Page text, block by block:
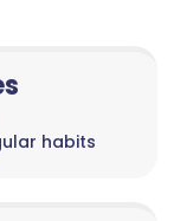
habits